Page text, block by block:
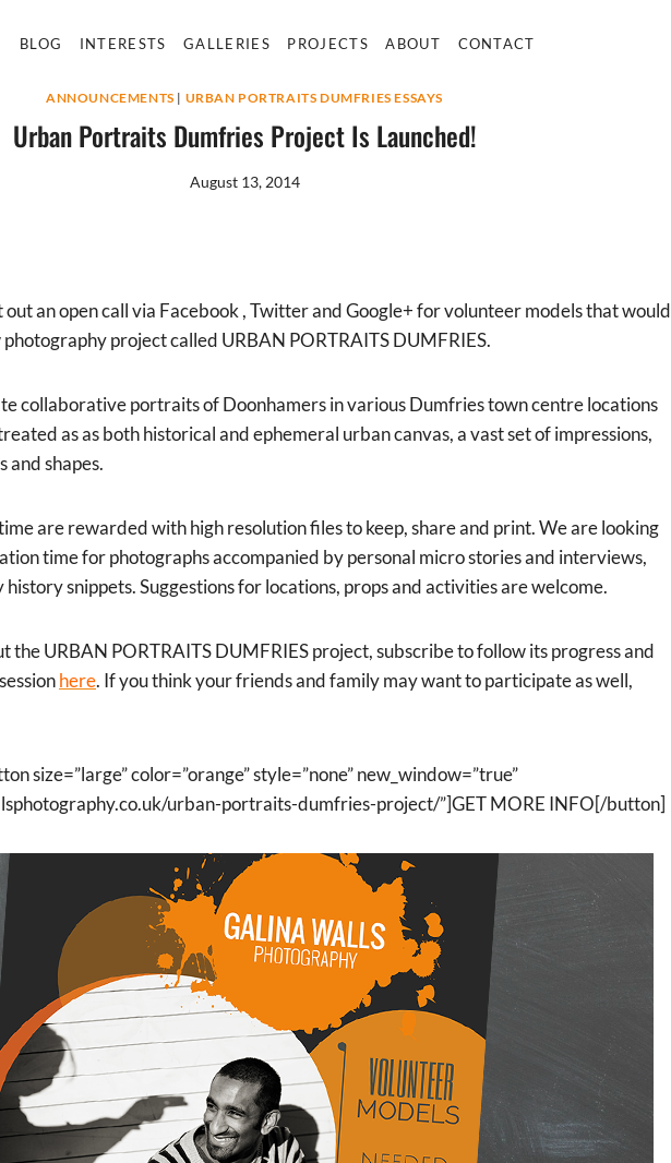
BLOG INTERESTS GALLERIES PROJECTS ABOUT CONTACT
ANNOUNCEMENTS | URBAN PORTRAITS DUMFRIES ESSAYS
Urban Portraits Dumfries Project Is Launched!
August 13, 2014
an open call via Facebook , Twitter and Google+ for volunteer models that would
project called URBAN PORTRAITS DUMFRIES.
collaborative portraits of Doonhamers in various Dumfries town centre locations
as as both historical and ephemeral urban canvas, a vast set of impressions,
and shapes.
are rewarded with high resolution files to keep, share and print. We are looking
time for photographs accompanied by personal micro stories and interviews,
snippets. Suggestions for locations, props and activities are welcome.
the URBAN PORTRAITS DUMFRIES project, subscribe to follow its progress and
here. If you think your friends and family may want to participate as well,
size=”large” color=”orange” style=”none” new_window=”true”
urban-portraits-dumfries-project/”]GET MORE INFO[/button]